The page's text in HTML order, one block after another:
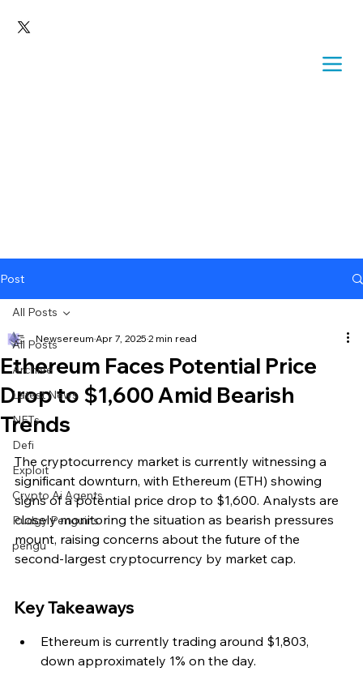
Post
All Posts
Archive
Latest News
NFTs
Defi
Exploit
Crypto Ai Agents
Pudgy Penguins
pengu
All Posts
Ethereum Faces Potential Price
Drop to $1,600 Amid Bearish
Trends
Newsereum Apr 7, 2025 2 min read
The cryptocurrency market is currently witnessing a
significant downturn, with Ethereum (ETH) showing
signs of a potential price drop to $1,600. Analysts are
closely monitoring the situation as bearish pressures
mount, raising concerns about the future of the
second-largest cryptocurrency by market cap.
Key Takeaways
Ethereum is currently trading around $1,803,
down approximately 1% on the day.